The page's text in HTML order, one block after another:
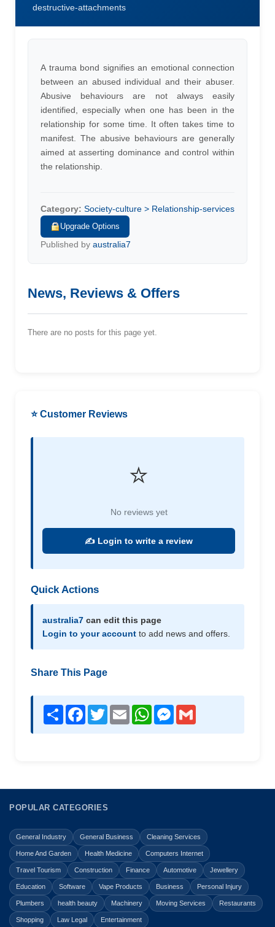
destructive-attachments
A trauma bond signifies an emotional connection
between an abused individual and their abuser.
Abusive behaviours are not always easily
identified, especially when one has been in the
relationship for some time. It often takes time to
manifest. The abusive behaviours are generally
aimed at asserting dominance and control within
the relationship.
Category: Society-culture > Relationship-services
Upgrade Options
Published by australia7
News, Reviews & Offers
There are no posts for this page yet.
⭐ Customer Reviews
⭐
No reviews yet
✍️ Login to write a review
Quick Actions
australia7 can edit this page
Login to your account to add news and offers.
Share This Page
Share Facebook
TwitterEmail WhatsAppMessenger
POPULAR CATEGORIES
General Industry General Business Cleaning Services
Home And Garden Health Medicine Computers Internet
Travel Tourism Construction Finance Automotive Jewellery
Education Software Vape Products Business Personal Injury
Plumbers health beauty Machinery Moving Services Restaurants
Shopping Law Legal Entertainment